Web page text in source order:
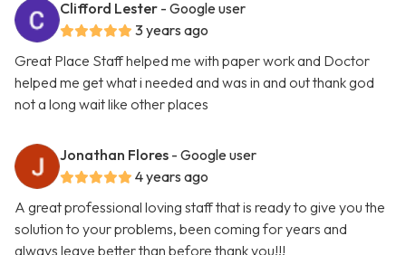
Clifford Lester - Google user
3 years ago
Great Place Staff helped me with paper work and Doctor
helped me get what i needed and was in and out thank god
not a long wait like other places
Jonathan Flores - Google user
4 years ago
A great professional loving staff that is ready to give you the
solution to your problems, been coming for years and
always leave better than before thank you!!!